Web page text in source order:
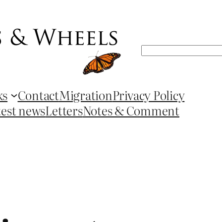
Search
ContactMigrationPrivacy Policy
newsLettersNotes & Comment